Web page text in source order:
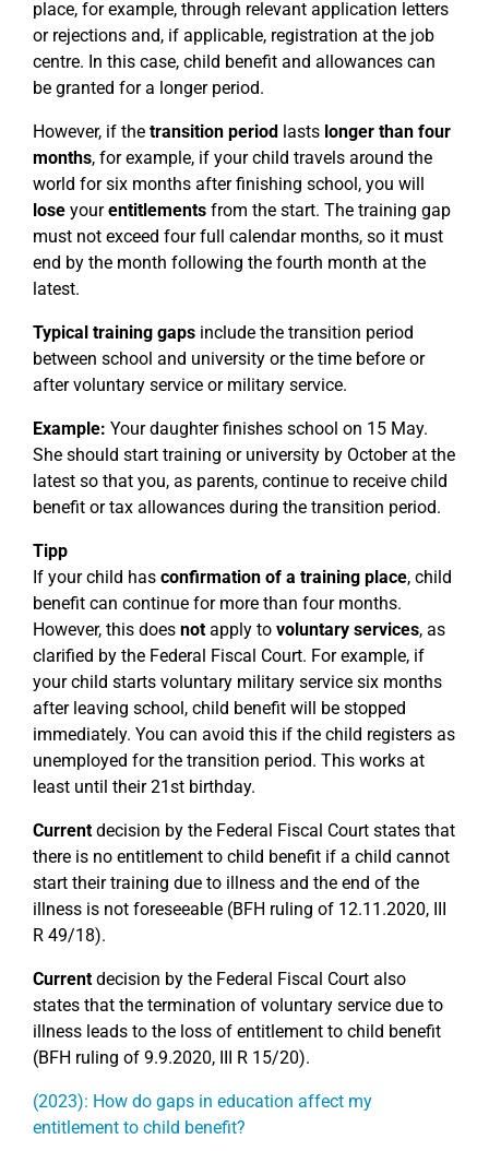
place, for example, through relevant application letters
or rejections and, if applicable, registration at the job
centre. In this case, child benefit and allowances can
be granted for a longer period.
However, if the transition period lasts longer than four
months, for example, if your child travels around the
world for six months after finishing school, you will
lose yourentitlements from the start. The training gap
must not exceed four full calendar months, so it must
end by the month following the fourth month at the
latest.
Typical training gaps include the transition period
between school and university or the time before or
after voluntary service or military service.
Example: Your daughter finishes school on 15 May.
She should start training or university by October at the
latest so that you, as parents, continue to receive child
benefit or tax allowances during the transition period.
Tipp
If your child has confirmation of a training place, child
benefit can continue for more than four months.
However, this does notapply to voluntary services, as
clarified by the Federal Fiscal Court. For example, if
your child starts voluntary military service six months
after leaving school, child benefit will be stopped
immediately. You can avoid this if the child registers as
unemployed for the transition period. This works at
least until their 21st birthday.
Currentdecision by the Federal Fiscal Court states that
there is no entitlement to child benefit if a child cannot
start their training due to illness and the end of the
illness is not foreseeable (BFH ruling of 12.11.2020, III
R 49/18).
Currentdecision by the Federal Fiscal Court also
states that the termination of voluntary service due to
illness leads to the loss of entitlement to child benefit
(BFH ruling of 9.9.2020, III R 15/20).
(2023): How do gaps in education affect my
entitlement to child benefit?